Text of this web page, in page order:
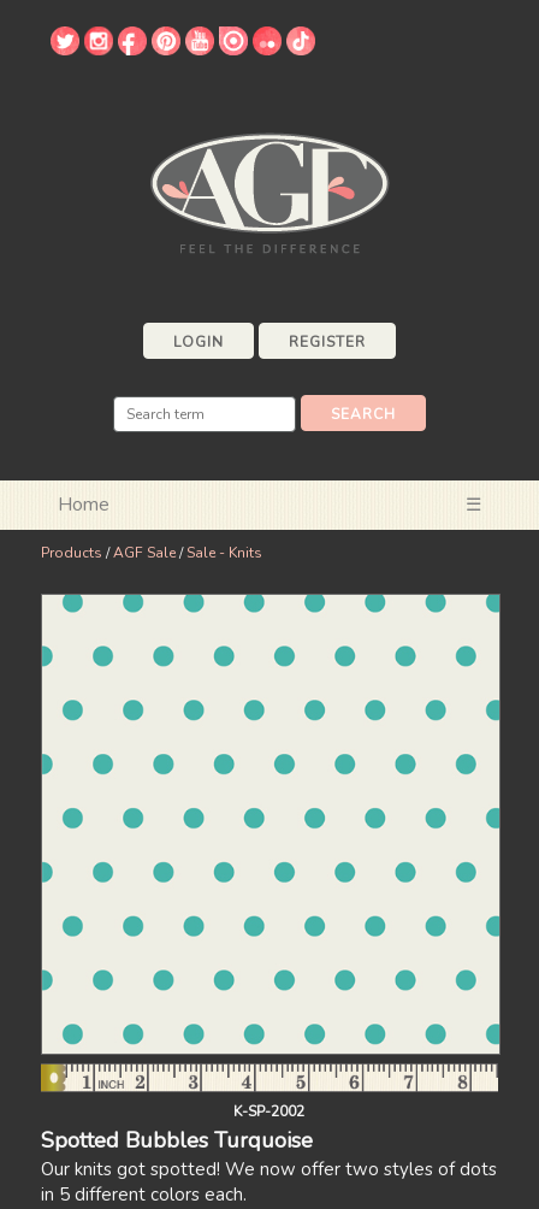
LOGIN REGISTER
Home ☰
Products /AGF Sale/Sale - Knits
K-SP-2002
Spotted Bubbles Turquoise
Our knits got spotted! We now offer two styles of dots
in 5 different colors each.